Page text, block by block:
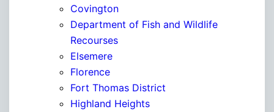
Covington
Department of Fish and Wildlife
Recourses
Elsemere
Florence
Fort Thomas District
Highland Heights